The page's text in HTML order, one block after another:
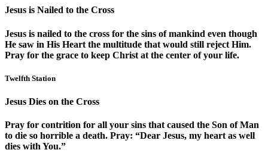
Jesus is Nailed to the Cross
Jesus is nailed to the cross for the sins of mankind even though
He saw in His Heart the multitude that would still reject Him.
Pray for the grace to keep Christ at the center of your life.
Twelfth Station
Jesus Dies on the Cross
Pray for contrition for all your sins that caused the Son of Man
to die so horrible a death. Pray: “Dear Jesus, my heart as well
dies with You.”